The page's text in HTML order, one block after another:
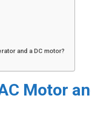
and a DC motor?
Motor